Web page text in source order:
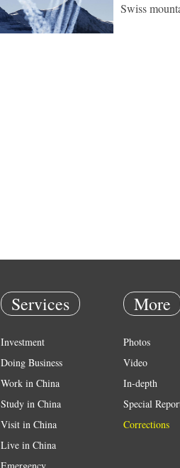
Swiss
Services
Investment
Doing Business
Work in China
Study in China
Visit in China
Live in China
More
Photos
Video
In-depth
Special
Corrections